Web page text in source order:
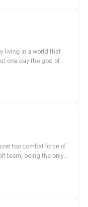
living in a world that
one day the god of
top combat force of
team, being the only
given the title of Snow
After retiring, Xu
of the perfect